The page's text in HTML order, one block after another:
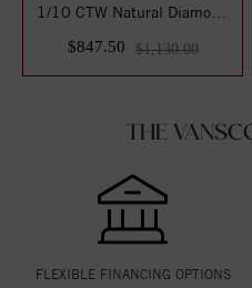
1/10 CTW Natural Diamond
$847.50 $1,130.00
THE
FLEXIBLE FINANCING OPTIONS